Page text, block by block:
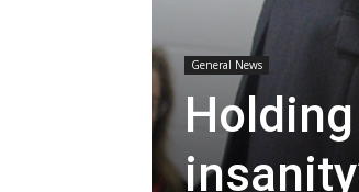
General News